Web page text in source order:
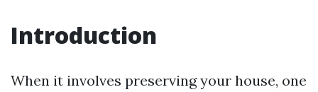
Introduction
When it involves preserving your house, one